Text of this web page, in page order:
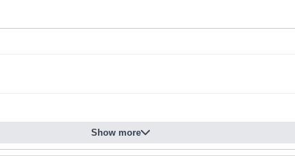
for those who couldn’t fully enjoy its benefits. The
rooms may not fully meet the upscale expectations
maintenance issues like stains, inadequate heating
design could be enhanced, as door placement has been
areas that might benefit from updates to better align with
Show more